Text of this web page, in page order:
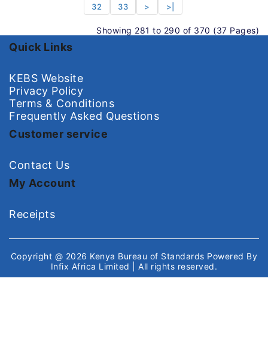
32 33 > >|
Showing 281 to 290 of 370 (37 Pages)
Quick Links
KEBS Website
Privacy Policy
Terms & Conditions
Frequently Asked Questions
Customer service
Contact Us
My Account
Receipts
Copyright @ 2026 Kenya Bureau of Standards Powered By
Infix Africa Limited
| All rights reserved.